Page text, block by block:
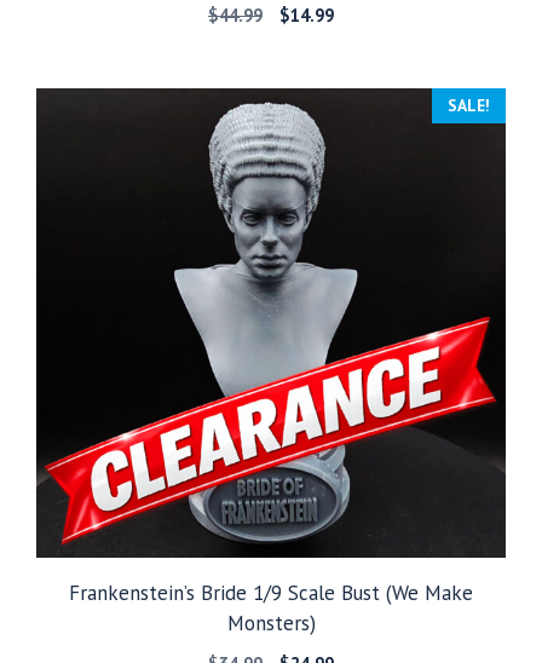
$44.99
Original
$44.99.
$14.99Current
$14.99.
SALE!
Frankenstein’s Bride 1/9 Scale Bust (We Make
Monsters)